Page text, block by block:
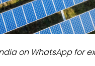
on WhatsApp for